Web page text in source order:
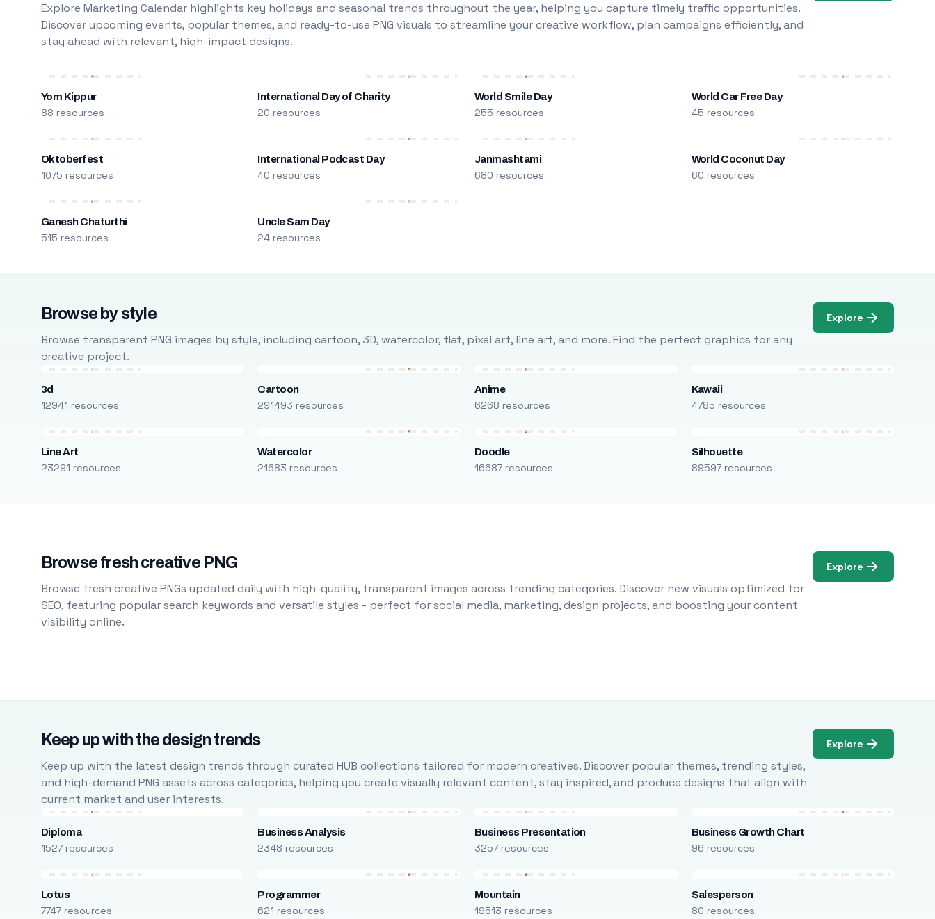
Explore Marketing Calendar highlights key holidays and seasonal trends throughout the year, helping you capture timely traffic opportunities.
Discover upcoming events, popular themes, and ready-to-use PNG visuals to streamline your creative workflow, plan campaigns efficiently, and
stay ahead with relevant, high-impact designs.
Yom Kippur
88 resources
International Day of Charity
20 resources
World Smile Day
255 resources
World Car Free Day
45 resources
Oktoberfest
1075 resources
International Podcast Day
40 resources
Janmashtami
680 resources
World Coconut Day
60 resources
Ganesh Chaturthi
515 resources
Uncle Sam Day
24 resources
Browse by style
Browse transparent PNG images by style, including cartoon, 3D, watercolor, flat, pixel art, line art, and more. Find the perfect graphics for any
creative project.
Explore
3d
12941 resources
Cartoon
291493 resources
Anime
6268 resources
Kawaii
4785 resources
Line Art
23291 resources
Watercolor
21683 resources
Doodle
16687 resources
Silhouette
89597 resources
Browse fresh creative PNG
Browse fresh creative PNGs updated daily with high-quality, transparent images across trending categories. Discover new visuals optimized for
SEO, featuring popular search keywords and versatile styles - perfect for social media, marketing, design projects, and boosting your content
visibility online.
Explore
Keep up with the design trends
Keep up with the latest design trends through curated HUB collections tailored for modern creatives. Discover popular themes, trending styles,
and high-demand PNG assets across categories, helping you create visually relevant content, stay inspired, and produce designs that align with
current market and user interests.
Explore
Diploma
1527 resources
Business Analysis
2348 resources
Business Presentation
3257 resources
Business Growth Chart
96 resources
Lotus
7747 resources
Programmer
621 resources
Mountain
19513 resources
Salesperson
80 resources